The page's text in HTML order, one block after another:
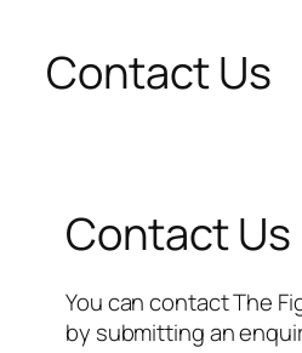
Contact Us
Contact Us
You can contact The
by submitting an